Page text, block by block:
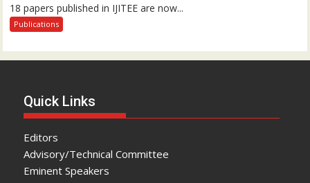
18 papers published in IJITEE are now...
Publications
Quick Links
Editors
Advisory/Technical Committee
Eminent Speakers